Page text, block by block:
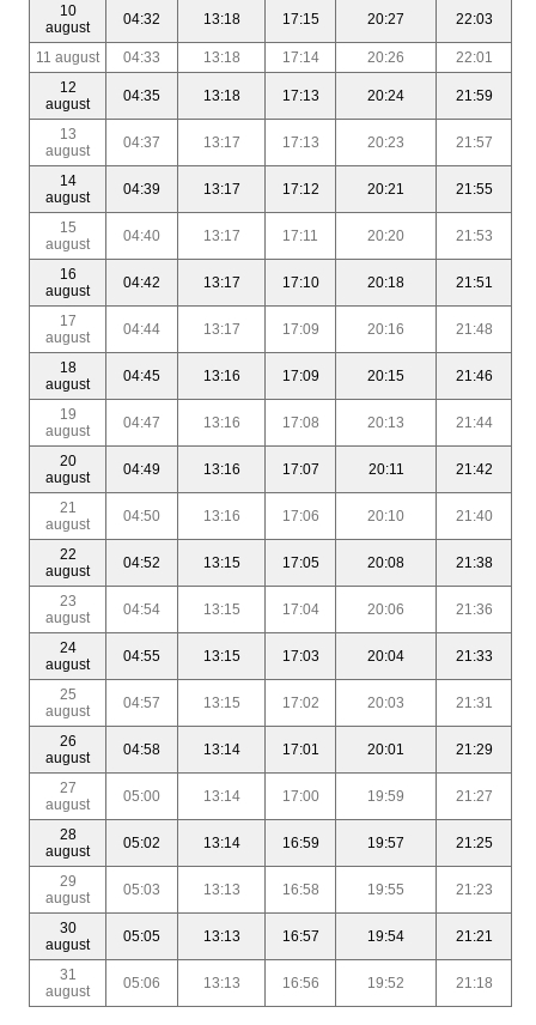
10
august
04:32 13:18 17:15 20:27 22:03
11 august 04:33 13:18 17:14 20:26
22:01
12
august
04:35 13:18 17:13 20:24 21:59
13
august
04:37 13:17 17:13 20:23 21:57
14
august
04:39 13:17 17:12 20:21 21:55
15
august
04:40 13:17 17:11 20:20 21:53
16
august
04:42 13:17 17:10 20:18 21:51
17
august
04:44 13:17 17:09 20:16 21:48
18
august
04:45 13:16 17:09 20:15 21:46
19
august
04:47 13:16 17:08 20:13 21:44
20
august
04:49 13:16 17:07 20:11 21:42
21
august
04:50 13:16 17:06 20:10 21:40
22
august
04:52 13:15 17:05 20:08 21:38
23
august
04:54 13:15 17:04 20:06 21:36
24
august
04:55 13:15 17:03 20:04 21:33
25
august
04:57 13:15 17:02 20:03 21:31
26
august
04:58 13:14 17:01 20:01 21:29
27
august
05:00 13:14 17:00 19:59 21:27
28
august
05:02 13:14 16:59 19:57 21:25
29
august
05:03 13:13 16:58 19:55 21:23
30
august
05:05 13:13 16:57 19:54 21:21
31
august
05:06 13:13 16:56 19:52 21:18